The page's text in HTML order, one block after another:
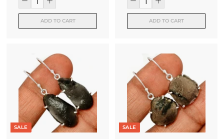
ADD TO CART ADD TO CART
SALE SALE